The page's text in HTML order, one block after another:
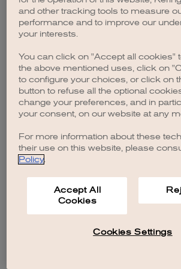
browser console for more
and other tracking tools to measure
performance and to improve our
your interests.
You can click on "Accept all cookies"
the above mentioned uses, click on
to configure your choices, or click on
button to refuse all the optional
change your preferences, and in
your consent, on our website at any
For more information about these
their use on this website, please
Policy.
Accept All
Cookies
Cookies Settings